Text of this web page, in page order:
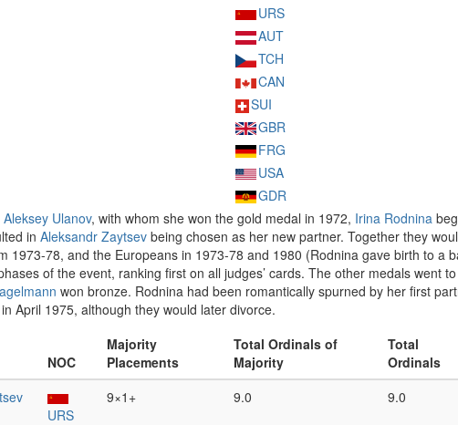
URS
AUT
TCH
CAN
SUI
GBR
FRG
USA
GDR
Aleksey Ulanov, with whom she won the gold medal in 1972, Irina Rodnina
in Aleksandr Zaytsev being chosen as her new partner. Together they
1973-78, and the Europeans in 1973-78 and 1980 (Rodnina gave birth to a
of the event, ranking first on all judges’ cards. The other medals went
won bronze. Rodnina had been romantically spurned by her first
April 1975, although they would later divorce.
NOC
Majority
Placements
Total Ordinals of
Majority
Total
Ordinals
URS
9×1+ 9.0 9.0